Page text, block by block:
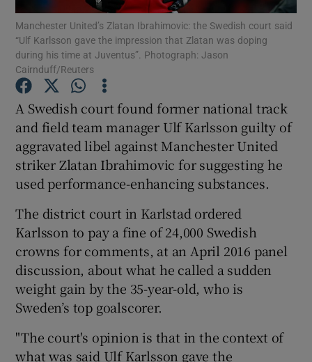
Show Podcasts sub sections
Show Gaeilge sub sections
Show History sub sections
Manchester United’s Zlatan Ibrahimovic: the Swedish court said
“Ulf Karlsson gave the impression that Zlatan was doping
during his time at Juventus”. Photograph: Jason
Cairnduff/Reuters
A Swedish court found former national track
and field team manager Ulf Karlsson guilty of
aggravated libel against Manchester United
striker Zlatan Ibrahimovic for suggesting he
used performance-enhancing substances.
The district court in Karlstad ordered
Karlsson to pay a fine of 24,000 Swedish
crowns for comments, at an April 2016 panel
discussion, about what he called a sudden
weight gain by the 35-year-old, who is
Sweden’s top goalscorer.
"The court's opinion is that in the context of
what was said Ulf Karlsson gave the